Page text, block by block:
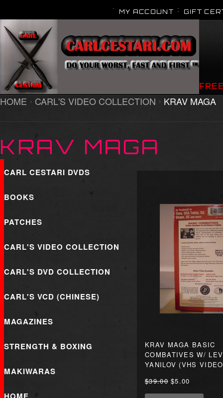
MY ACCOUNT GIFT
HOME CARL'S VIDEO COLLECTION KRAV MAGA
KRAV MAGA
CARL CESTARI DVDS
BOOKS
PATCHES
CARL'S VIDEO COLLECTION
CARL'S DVD COLLECTION
CARL'S VCD (CHINESE)
MAGAZINES
STRENGTH & BOXING
MAKIWARAS
KRAV MAGA BASIC
COMBATIVES W/
YANILOV (VHS
$39.00$5.00